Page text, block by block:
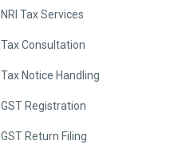
NRI Tax Services
Tax Consultation
Tax Notice Handling
GST Registration
GST Return Filing